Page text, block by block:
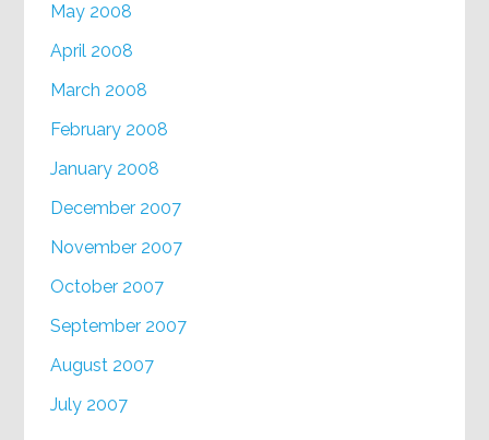
May 2008
April 2008
March 2008
February 2008
January 2008
December 2007
November 2007
October 2007
September 2007
August 2007
July 2007